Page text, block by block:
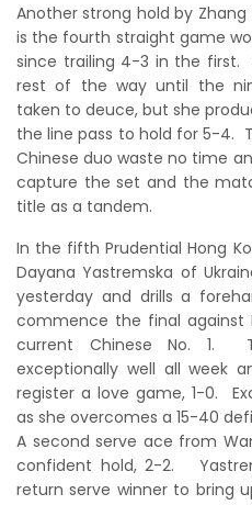
Another strong hold by
is the fourth straight game
since trailing 4-3 in the first.
rest of the way until the
taken to deuce, but she
the line pass to hold for 5-4.
Chinese duo waste no time
capture the set and the
title as a tandem.
In the fifth Prudential Hong
Dayana Yastremska of
yesterday and drills a
commence the final against
current Chinese No. 1.
exceptionally well all week
register a love game, 1-0.
as she overcomes a 15-40
A second serve ace from
confident hold, 2-2.
return serve winner to bring